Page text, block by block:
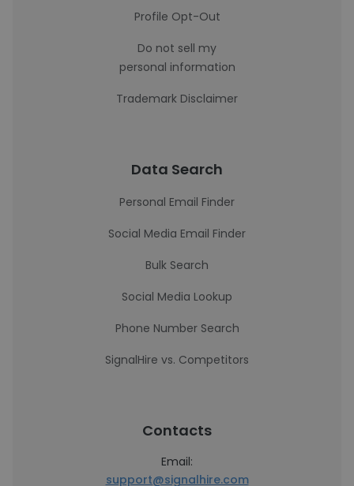
Profile Opt-Out
Do not sell my
personal information
Trademark Disclaimer
Data Search
Personal Email Finder
Social Media Email Finder
Bulk Search
Social Media Lookup
Phone Number Search
SignalHire vs. Competitors
Contacts
Email:
support@signalhire.com